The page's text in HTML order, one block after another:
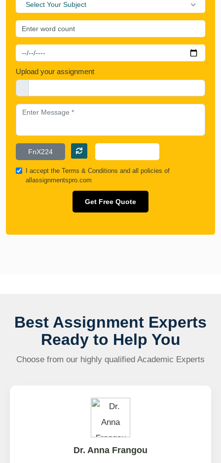
Select Your Subject
Upload your assignment
I accept the Terms & Conditions and all policies of
allassignmentspro.com
Get Free Quote
Best Assignment Experts
Ready to Help You
Choose from our highly qualified Academic Experts
Dr. Anna Frangou